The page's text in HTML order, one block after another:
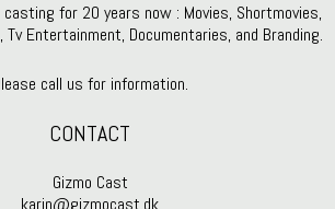
for 20 years now : Movies, Shortmovies,
Tv Entertainment, Documentaries, and Branding.
call us for information.
CONTACT
Gizmo Cast
karin@gizmocast.dk